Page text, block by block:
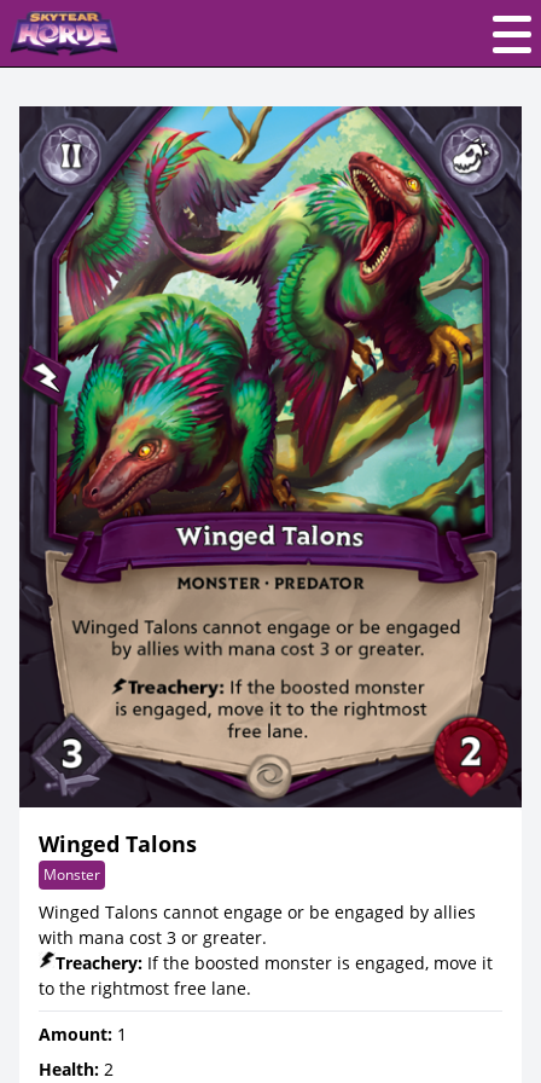
Winged Talons
Monster
Winged Talons cannot engage or be engaged by allies
with mana cost 3 or greater.
Treachery: If the boosted monster is engaged, move it
to the rightmost free lane.
Amount: 1
Health: 2